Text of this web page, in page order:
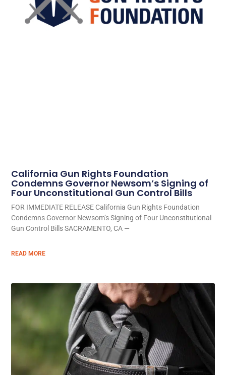
California Gun Rights Foundation
Condemns Governor Newsom’s Signing of
Four Unconstitutional Gun Control Bills
FOR IMMEDIATE RELEASE California Gun Rights Foundation
Condemns Governor Newsom’s Signing of Four Unconstitutional
Gun Control Bills SACRAMENTO, CA —
READ MORE